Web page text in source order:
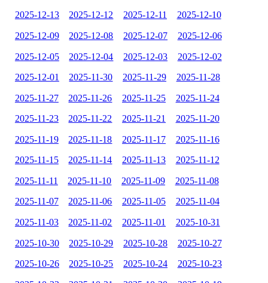
2025-12-13 2025-12-12 2025-12-11 2025-12-10
2025-12-09 2025-12-08 2025-12-07 2025-12-06
2025-12-05 2025-12-04 2025-12-03 2025-12-02
2025-12-01 2025-11-30 2025-11-29 2025-11-28
2025-11-27 2025-11-26 2025-11-25 2025-11-24
2025-11-23 2025-11-22 2025-11-21 2025-11-20
2025-11-19 2025-11-18 2025-11-17 2025-11-16
2025-11-15 2025-11-14 2025-11-13 2025-11-12
2025-11-11 2025-11-10 2025-11-09 2025-11-08
2025-11-07 2025-11-06 2025-11-05 2025-11-04
2025-11-03 2025-11-02 2025-11-01 2025-10-31
2025-10-30 2025-10-29 2025-10-28 2025-10-27
2025-10-26 2025-10-25 2025-10-24 2025-10-23